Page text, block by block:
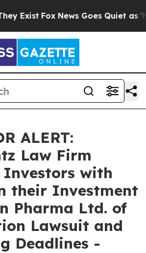
Exist Fox News Goes Quiet as
ALERT:
Law Firm
Investors with
their Investment
Pharma Ltd. of
Lawsuit and
Deadlines -